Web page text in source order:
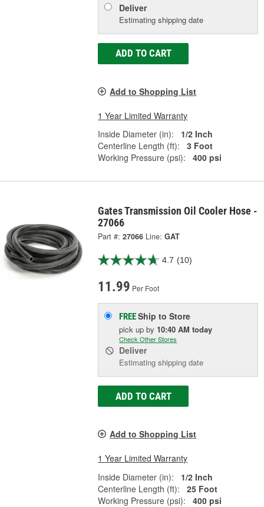
Deliver
Estimating shipping date
ADD TO CART
Add to Shopping List
1 Year Limited Warranty
Inside Diameter (in):
1/2 Inch
Centerline Length (ft):
3 Foot
Working Pressure (psi):
400 psi
Gates Transmission Oil Cooler Hose -
27066
Part #: 27066 Line: GAT
4.7 (10)
11.99 Per Foot
FREEShip to Store
pick upby 10:40 AM today
Check Other Stores
Deliver
Estimating shipping date
ADD TO CART
Add to Shopping List
1 Year Limited Warranty
Inside Diameter (in):
1/2 Inch
Centerline Length (ft):
25 Foot
Working Pressure (psi):
400 psi